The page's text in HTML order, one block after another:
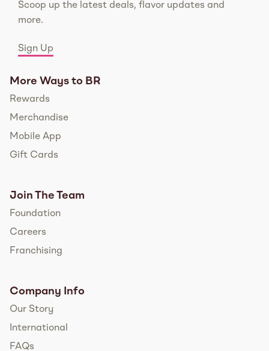
More Ways to BR
Rewards
Merchandise
Mobile App
Gift Cards
Join The Team
Foundation
Careers
Franchising
Company Info
Our Story
International
FAQs
Scoop up the latest deals, flavor updates and
more.
Sign Up